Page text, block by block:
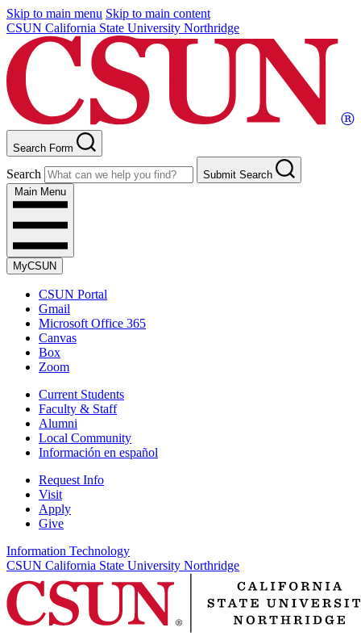
Skip to main menu Skip to main content
CSUN California State University Northridge
Search Form
Search
Submit Search
Main Menu
MyCSUN
CSUN Portal
Gmail
Microsoft Office 365
Canvas
Box
Zoom
Current Students
Faculty & Staff
Alumni
Local Community
Información en español
Request Info
Visit
Apply
Give
Information Technology
CSUN California State University Northridge